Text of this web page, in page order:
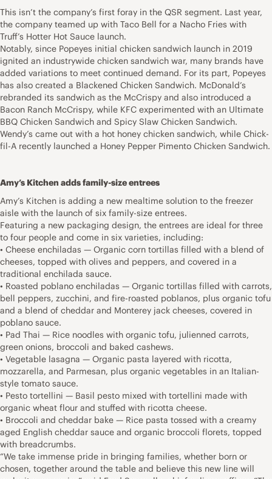
This isn’t the company’s first foray in the QSR segment. Last year,
the company teamed up with Taco Bell for a Nacho Fries with
Truff’s Hotter Hot Sauce launch.
Notably, since Popeyes initial chicken sandwich launch in 2019
ignited an industrywide chicken sandwich war, many brands have
added variations to meet continued demand. For its part, Popeyes
has also created a Blackened Chicken Sandwich. McDonald’s
rebranded its sandwich as the McCrispy and also introduced a
Bacon Ranch McCrispy, while KFC experimented with an Ultimate
BBQ Chicken Sandwich and Spicy Slaw Chicken Sandwich.
Wendy’s came out with a hot honey chicken sandwich, while Chick-
fil-A recently launched a Honey Pepper Pimento Chicken Sandwich.
Amy’s Kitchen adds family-size entrees
Amy’s Kitchen is adding a new mealtime solution to the freezer
aisle with the launch of six family-size entrees.
Featuring a new packaging design, the entrees are ideal for three
to four people and come in six varieties, including:
• Cheese enchiladas — Organic corn tortillas filled with a blend of
cheeses, topped with olives and peppers, and covered in a
traditional enchilada sauce.
• Roasted poblano enchiladas — Organic tortillas filled with carrots,
bell peppers, zucchini, and fire-roasted poblanos, plus organic tofu
and a blend of cheddar and Monterey jack cheeses, covered in
poblano sauce.
• Pad Thai — Rice noodles with organic tofu, julienned carrots,
green onions, broccoli and baked cashews.
• Vegetable lasagna — Organic pasta layered with ricotta,
mozzarella, and Parmesan, plus organic vegetables in an Italian-
style tomato sauce.
• Pesto tortellini — Basil pesto mixed with tortellini made with
organic wheat flour and stuffed with ricotta cheese.
• Broccoli and cheddar bake — Rice pasta tossed with a creamy
aged English cheddar sauce and organic broccoli florets, topped
with breadcrumbs.
“We take immense pride in bringing families, whether born or
chosen, together around the table and believe this new line will